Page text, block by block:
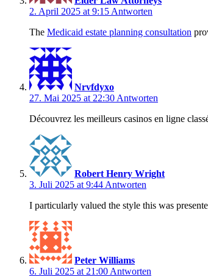
2. April 2025 at 9:15 Antworten
The Medicaid estate planning consultation
Nrvfdyxo
27. Mai 2025 at 22:30 Antworten
Découvrez les meilleurs casinos en ligne
Robert Henry Wright
3. Juli 2025 at 9:44 Antworten
I particularly valued the style this was
Peter Williams
6. Juli 2025 at 21:00 Antworten